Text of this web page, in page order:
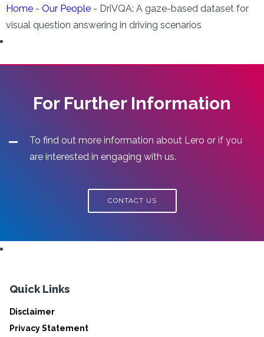
Home - Our People - DriVQA: A gaze-based dataset for
visual question answering in driving scenarios
For Further Information
To find out more information about Lero or if you
are interested in engaging with us.
CONTACT US
Quick Links
Disclaimer
Privacy Statement